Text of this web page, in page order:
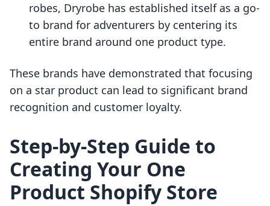
robes, Dryrobe has established itself as a go-
to brand for adventurers by centering its
entire brand around one product type.
These brands have demonstrated that focusing
on a star product can lead to significant brand
recognition and customer loyalty.
Step-by-Step Guide to
Creating Your One
Product Shopify Store